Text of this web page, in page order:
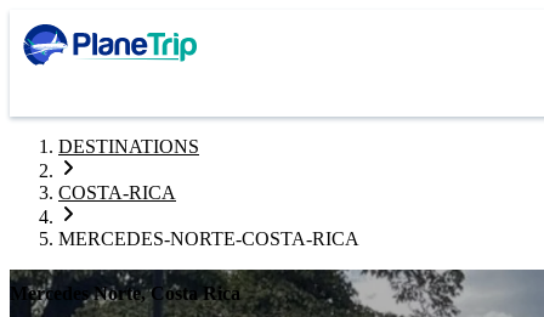
DESTINATIONS
COSTA-RICA
MERCEDES-NORTE-COSTA-RICA
Mercedes Norte, Costa Rica